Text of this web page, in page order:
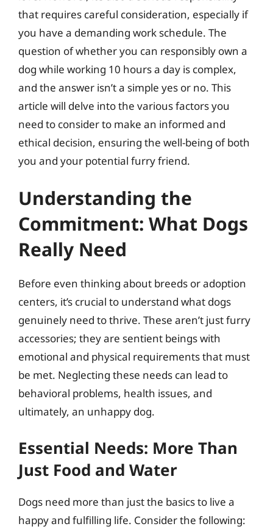
that requires careful consideration, especially if
you have a demanding work schedule. The
question of whether you can responsibly own a
dog while working 10 hours a day is complex,
and the answer isn’t a simple yes or no. This
article will delve into the various factors you
need to consider to make an informed and
ethical decision, ensuring the well-being of both
you and your potential furry friend.
Understanding the
Commitment: What Dogs
Really Need
Before even thinking about breeds or adoption
centers, it’s crucial to understand what dogs
genuinely need to thrive. These aren’t just furry
accessories; they are sentient beings with
emotional and physical requirements that must
be met. Neglecting these needs can lead to
behavioral problems, health issues, and
ultimately, an unhappy dog.
Essential Needs: More Than
Just Food and Water
Dogs need more than just the basics to live a
happy and fulfilling life. Consider the following: